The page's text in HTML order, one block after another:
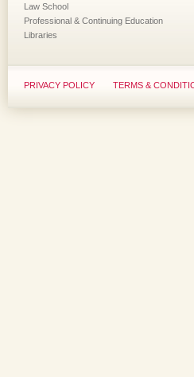
Law School
Professional & Continuing Education
Libraries
PRIVACY POLICY TERMS &